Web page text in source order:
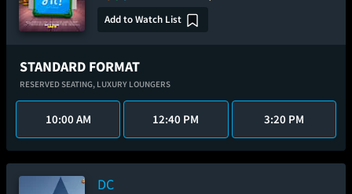
Add to Watch List
STANDARD FORMAT
RESERVED SEATING, LUXURY LOUNGERS
10:00 AM 12:40 PM 3:20 PM
DC